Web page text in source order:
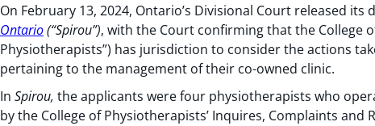
On February 13, 2024, Ontario’s Divisional Court released its
Ontario(“Spirou”), with the Court confirming that the College
Physiotherapists”) has jurisdiction to consider the actions
pertaining to the management of their co-owned clinic.
In Spirou, the applicants were four physiotherapists who
by the College of Physiotherapists’ Inquires, Complaints and